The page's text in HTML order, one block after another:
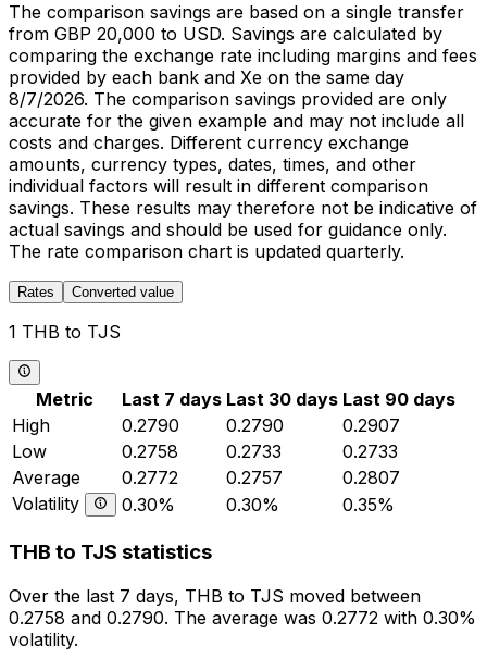
The comparison savings are based on a single transfer
from GBP 20,000 to USD. Savings are calculated by
comparing the exchange rate including margins and fees
provided by each bank and Xe on the same day
8/7/2026. The comparison savings provided are only
accurate for the given example and may not include all
costs and charges. Different currency exchange
amounts, currency types, dates, times, and other
individual factors will result in different comparison
savings. These results may therefore not be indicative of
actual savings and should be used for guidance only.
The rate comparison chart is updated quarterly.
Rates Converted value
1 THB to TJS
Metric Last 7 days Last 30 days Last 90 days
High
0.2790 0.2790
0.2907
Low
0.2758 0.2733
0.2733
Average
0.2772 0.2757
0.2807
Volatility
0.30% 0.30% 0.35%
THB to TJS statistics
Over the last 7 days, THB to TJS moved between
0.2758 and 0.2790. The average was 0.2772 with 0.30%
volatility.